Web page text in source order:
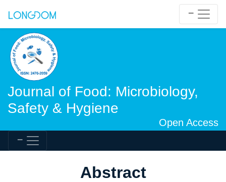
Journal of Food: Microbiology,
Safety & Hygiene
Open Access
Abstract